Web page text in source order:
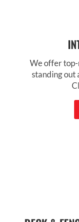
We offer
standing out